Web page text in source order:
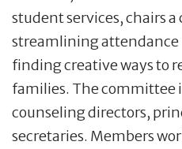
student services, chairs
streamlining attendance
finding creative ways to
families. The committee
counseling directors,
secretaries. Members